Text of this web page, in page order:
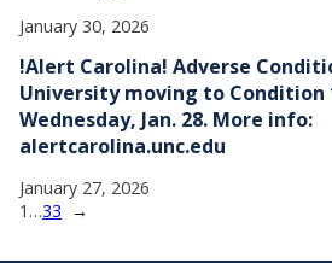
January 30, 2026
!Alert Carolina! Adverse
University moving to Condition
Wednesday, Jan. 28. More info:
alertcarolina.unc.edu
January 27, 2026
1 …33 →